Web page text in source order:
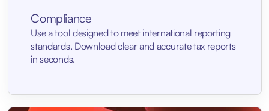
Compliance
Use a tool designed to meet international reporting
standards. Download clear and accurate tax reports
in seconds.